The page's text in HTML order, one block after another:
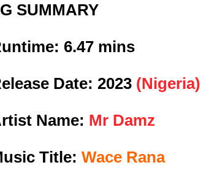
SUMMARY
6.47 mins
Date: 2023 (Nigeria)
Name: Mr Damz
Title: Wace Rana